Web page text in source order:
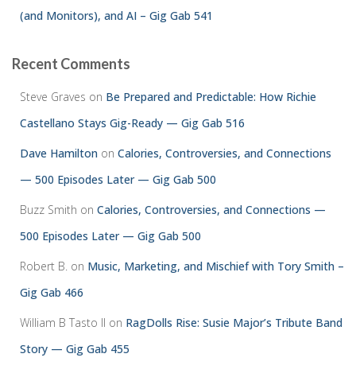
(and Monitors), and AI – Gig Gab 541
Recent Comments
Steve Graves on Be Prepared and Predictable: How Richie
Castellano Stays Gig-Ready — Gig Gab 516
Dave Hamilton on Calories, Controversies, and Connections
— 500 Episodes Later — Gig Gab 500
Buzz Smith on Calories, Controversies, and Connections —
500 Episodes Later — Gig Gab 500
Robert B. on Music, Marketing, and Mischief with Tory Smith –
Gig Gab 466
William B Tasto ll on RagDolls Rise: Susie Major’s Tribute Band
Story — Gig Gab 455